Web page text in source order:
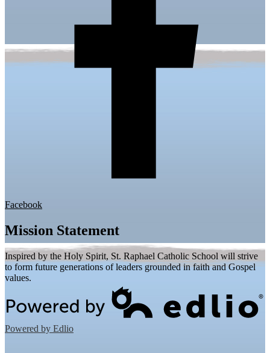
Facebook
Mission Statement
Inspired by the Holy Spirit, St. Raphael Catholic School will strive
to form future generations of leaders grounded in faith and Gospel
values.
Powered by Edlio